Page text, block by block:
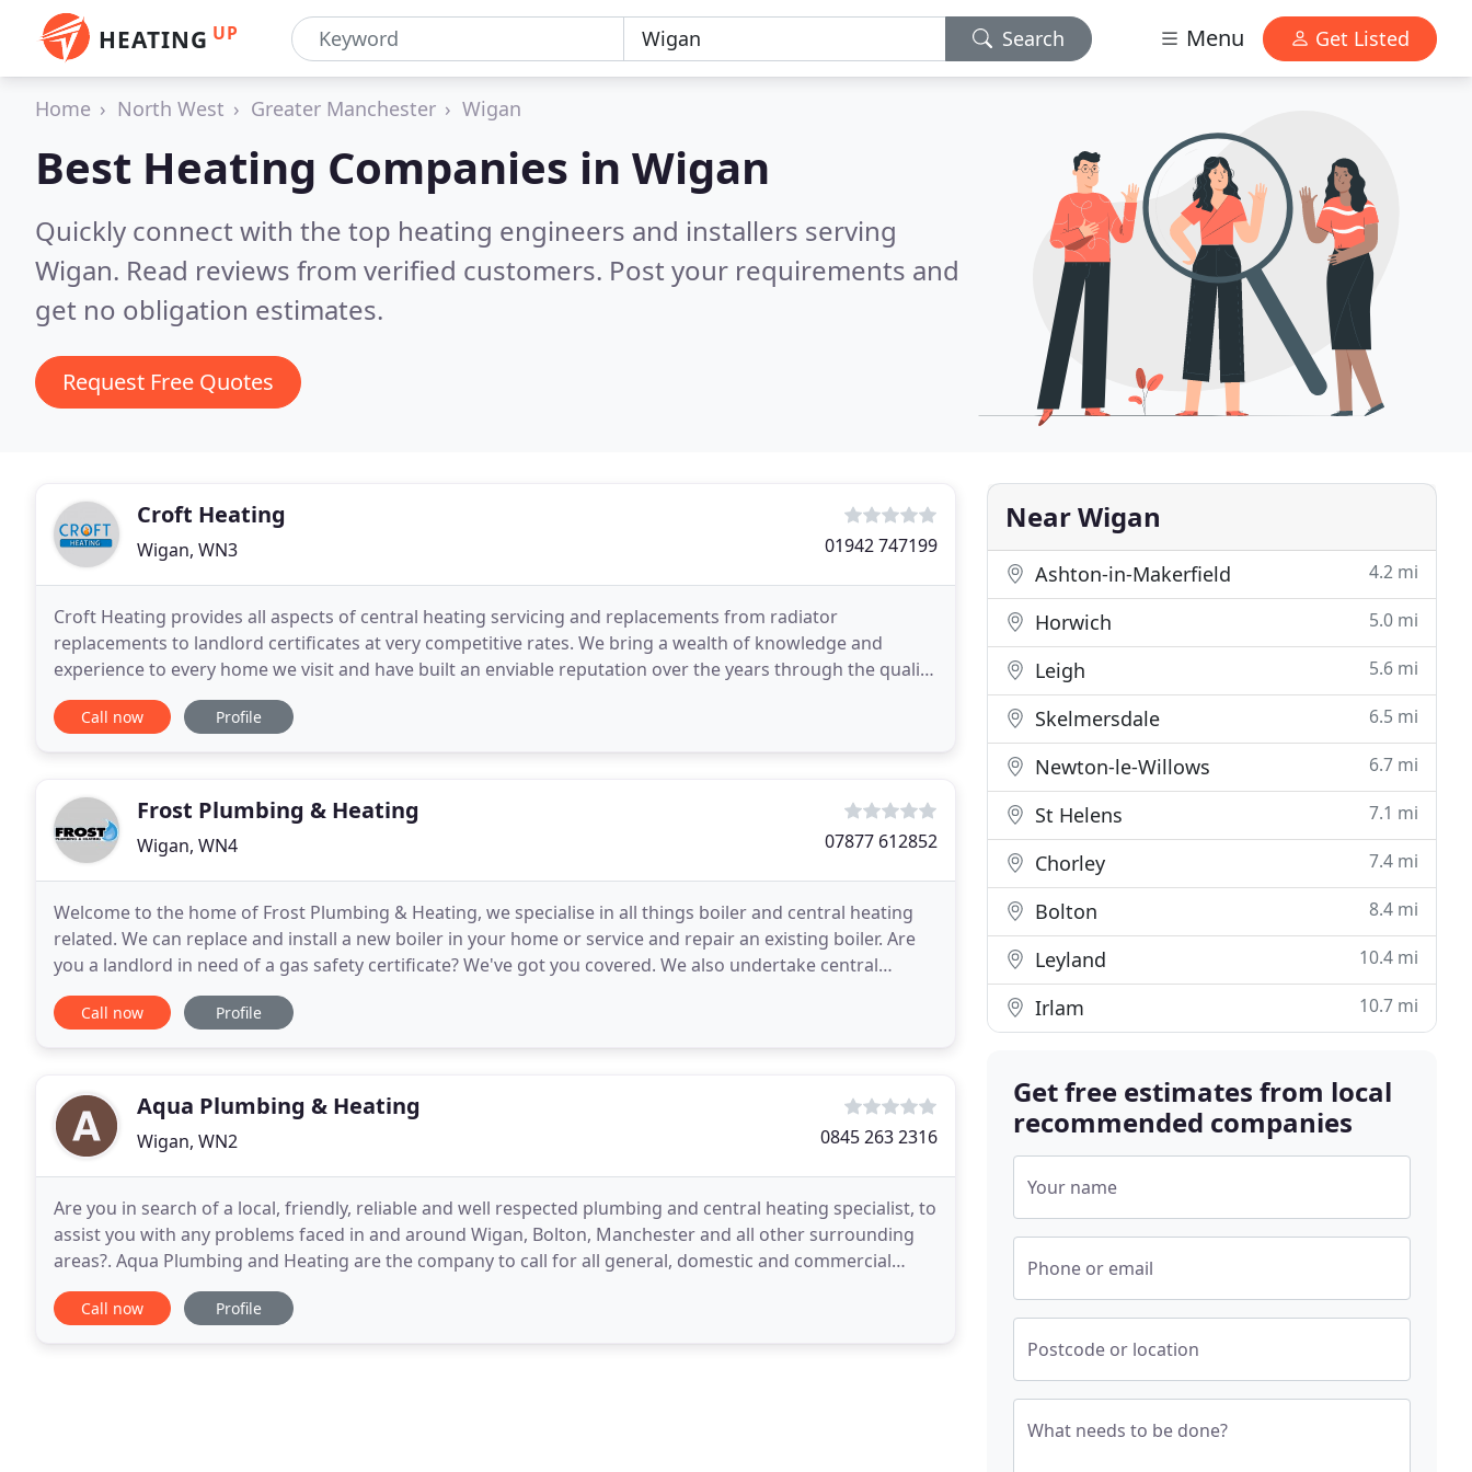
HEATING UP Search Menu Get Listed
Home North West Greater Manchester Wigan
Best Heating Companies in Wigan
Quickly connect with the top heating engineers and installers serving
Wigan. Read reviews from verified customers. Post your requirements and
get no obligation estimates.
Request Free Quotes
Croft Heating
Wigan, WN3 01942 747199
Croft Heating provides all aspects of central heating servicing and replacements from radiator
replacements to landlord certificates at very competitive rates. We bring a wealth of knowledge and
experience to every home we visit and have built an enviable reputation over the years through the quality
of workmanship that our heating engineers deliver
Call now Profile
Frost Plumbing & Heating
Wigan, WN4 07877 612852
Welcome to the home of Frost Plumbing & Heating, we specialise in all things boiler and central heating
related. We can replace and install a new boiler in your home or service and repair an existing boiler. Are
you a landlord in need of a gas safety certificate? We've got you covered. We also undertake central
heating installation work and central
Call now Profile
Aqua Plumbing & Heating
Wigan, WN2 0845 263 2316
Are you in search of a local, friendly, reliable and well respected plumbing and central heating specialist, to
assist you with any problems faced in and around Wigan, Bolton, Manchester and all other surrounding
areas?. Aqua Plumbing and Heating are the company to call for all general, domestic and commercial
plumbing and heating requirements as we
Call now Profile
Near Wigan
Ashton-in-Makerfield 4.2 mi
Horwich 5.0 mi
Leigh 5.6 mi
Skelmersdale 6.5 mi
Newton-le-Willows 6.7 mi
St Helens 7.1 mi
Chorley 7.4 mi
Bolton 8.4 mi
Leyland 10.4 mi
Irlam 10.7 mi
Get free estimates from local
recommended companies
Your name
Phone or email
Postcode or location
What needs to be done?